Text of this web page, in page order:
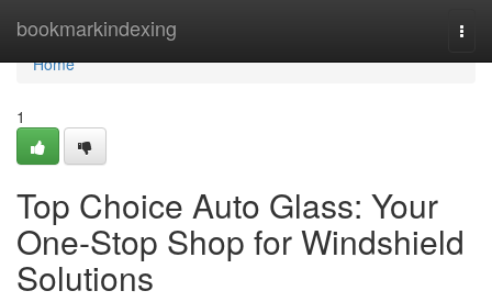
bookmarkindexing
Home
Home
1
Top Choice Auto Glass: Your
One-Stop Shop for Windshield
Solutions